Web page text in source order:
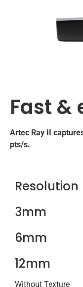
Fast &
Artec Ray II
pts/s.
Resolution
3mm
6mm
12mm
Without Texture